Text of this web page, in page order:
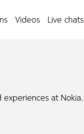
Videos Live chats
at Nokia.